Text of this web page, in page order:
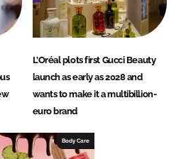
L’Oréal plots first Gucci Beauty
launch as early as 2028 and
wants to make it a multibillion-
euro brand
Body Care